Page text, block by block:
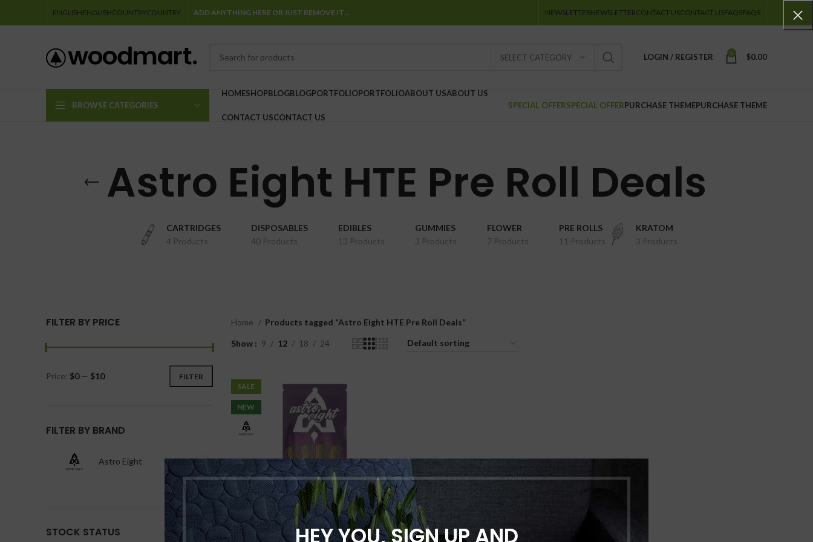
HEY YOU, SIGN UP AND
ENGLISHENGLISHCOUNTRYCOUNTRY ADD ANYTHING HERE OR JUST REMOVE IT… NEWSLETTERNEWSLETTERCONTACT USCONTACT USFAQSFAQS
SELECT CATEGORY LOGIN / REGISTER 0 $0.00
BROWSE CATEGORIES
HOMESHOPBLOGBLOGPORTFOLIOPORTFOLIOABOUT USABOUT US
CONTACT USCONTACT US
SPECIAL OFFERSPECIAL OFFERPURCHASE THEMEPURCHASE THEME
Astro Eight HTE Pre Roll Deals
CARTRIDGES
4 Products
DISPOSABLES
40 Products
EDIBLES
13 Products
GUMMIES
3 Products
FLOWER
7 Products
PRE ROLLS
11 Products
KRATOM
3 Products
FILTER BY PRICE
FILTER
Price: $0— $10
FILTER BY BRAND
Astro Eight 1
STOCK STATUS
Home Products tagged “Astro Eight HTE Pre Roll Deals”
Show 9 12 18 24
SALE
NEW